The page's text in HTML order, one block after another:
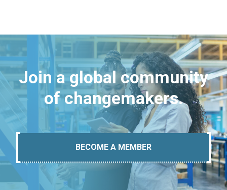
Join a global community
of changemakers.
BECOME A MEMBER